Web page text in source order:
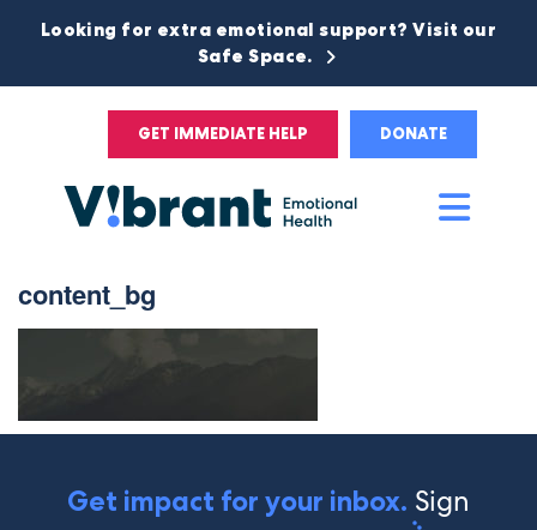
Looking for extra emotional support? Visit our
Safe Space.
GET IMMEDIATE HELP DONATE
content_bg
Get impact for your inbox. Sign